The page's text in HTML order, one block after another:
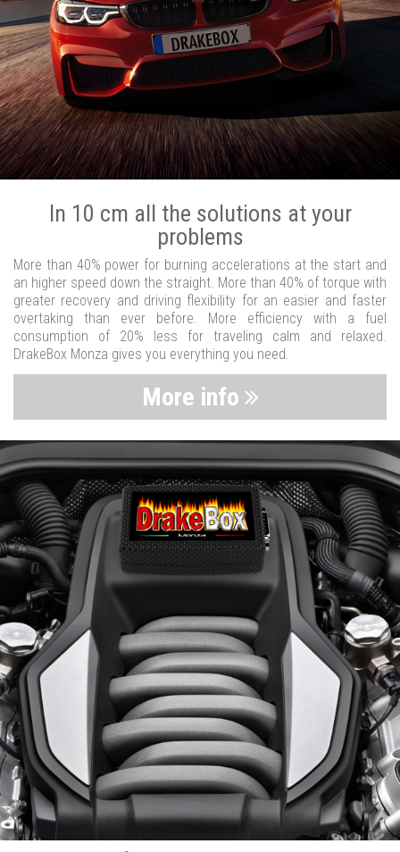
In 10 cm all the solutions at your
problems
More than 40% power for burning accelerations at the start and
an higher speed down the straight. More than 40% of torque with
greater recovery and driving flexibility for an easier and faster
overtaking than ever before. More efficiency with a fuel
consumption of 20% less for traveling calm and relaxed.
DrakeBox Monza gives you everything you need.
More info